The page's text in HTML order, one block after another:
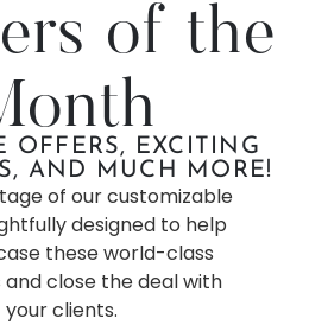
of the
OFFERS, EXCITING
AND MUCH MORE!
of our customizable
designed to help
these world-class
close the deal with
your clients.